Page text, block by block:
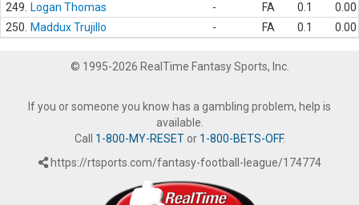
249.
Logan Thomas - FA 0.1
0.00
250.
Maddux Trujillo - FA 0.1 0.00
© 1995-2026 RealTime Fantasy Sports, Inc.
If you or someone you know has a gambling problem, help is
available.
Call 1-800-MY-RESETor 1-800-BETS-OFF.
https://rtsports.com/fantasy-football-league/174774